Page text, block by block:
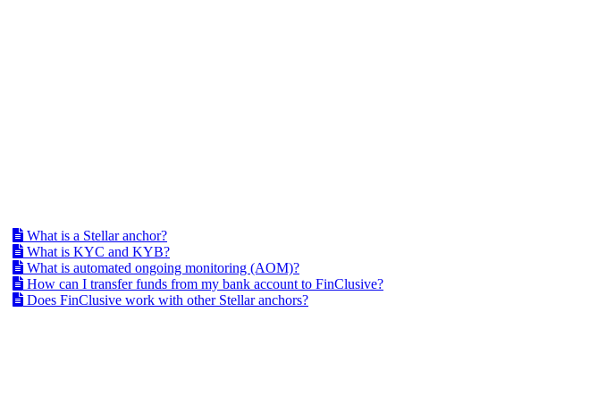
What is a Stellar anchor?
What is KYC and KYB?
What is automated ongoing monitoring (AOM)?
How can I transfer funds from my bank account to FinClusive?
Does FinClusive work with other Stellar anchors?